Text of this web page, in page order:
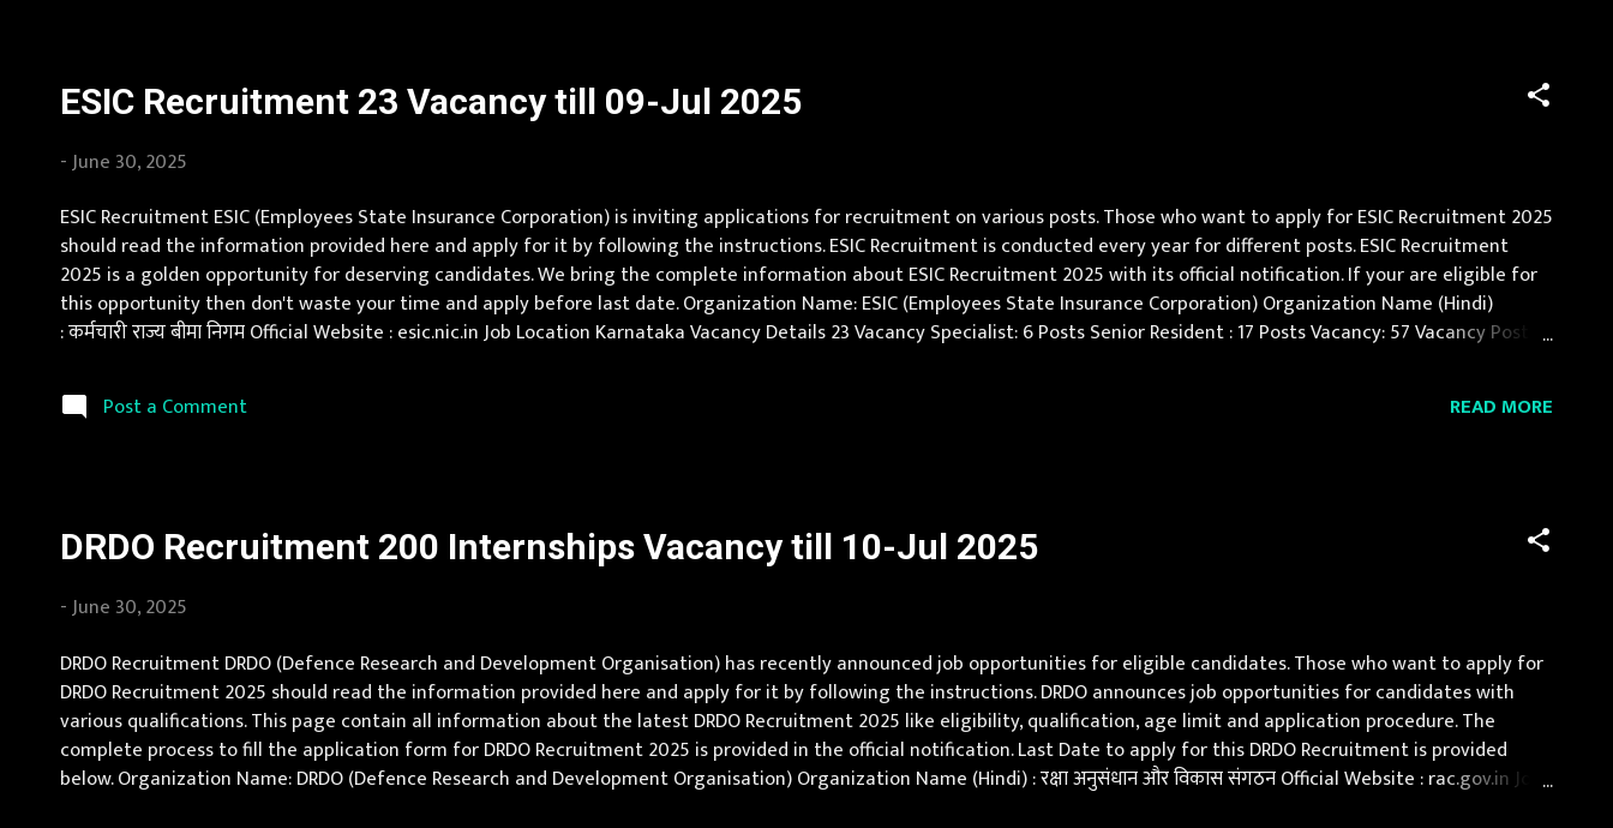
ESIC Recruitment 23 Vacancy till 09-Jul 2025
-June 30, 2025
ESIC Recruitment ESIC (Employees State Insurance Corporation) is inviting applications for recruitment on various posts. Those who want to apply for ESIC Recruitment 2025
should read the information provided here and apply for it by following the instructions. ESIC Recruitment is conducted every year for different posts. ESIC Recruitment
2025 is a golden opportunity for deserving candidates. We bring the complete information about ESIC Recruitment 2025 with its official notification. If your are eligible for
this opportunity then don't waste your time and apply before last date. Organization Name: ESIC (Employees State Insurance Corporation) Organization Name (Hindi)
: कर्मचारी राज्य बीमा निगम Official Website : esic.nic.in Job Location Karnataka Vacancy Details 23 Vacancy Specialist: 6 Posts Senior Resident : 17 Posts Vacancy: 57 Vacancy Posts
Post a Comment
READ MORE
DRDO Recruitment 200 Internships Vacancy till 10-Jul 2025
-June 30, 2025
DRDO Recruitment DRDO (Defence Research and Development Organisation) has recently announced job opportunities for eligible candidates. Those who want to apply for
DRDO Recruitment 2025 should read the information provided here and apply for it by following the instructions. DRDO announces job opportunities for candidates with
various qualifications. This page contain all information about the latest DRDO Recruitment 2025 like eligibility, qualification, age limit and application procedure. The
complete process to fill the application form for DRDO Recruitment 2025 is provided in the official notification. Last Date to apply for this DRDO Recruitment is provided
below. Organization Name: DRDO (Defence Research and Development Organisation) Organization Name (Hindi) : रक्षा अनुसंधान और विकास संगठन Official Website : rac.gov.in Job